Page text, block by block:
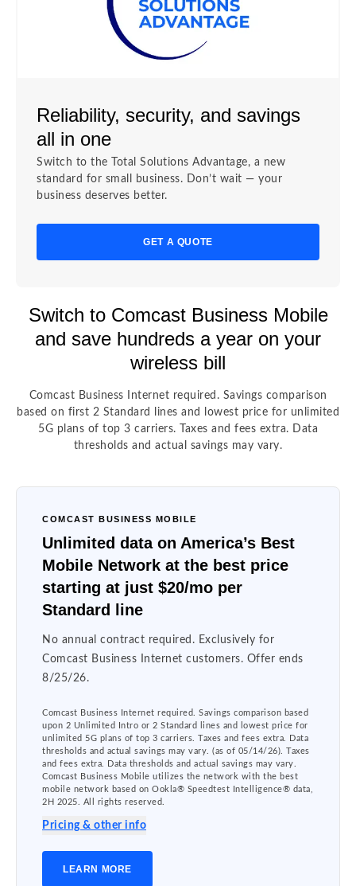
Reliability, security, and savings
all in one
Switch to the Total Solutions Advantage, a new
standard for small business. Don’t wait — your
business deserves better.
GET A QUOTE
Switch to Comcast Business Mobile
and save hundreds a year on your
wireless bill
Comcast Business Internet required. Savings comparison
based on first 2 Standard lines and lowest price for unlimited
5G plans of top 3 carriers. Taxes and fees extra. Data
thresholds and actual savings may vary.
COMCAST BUSINESS MOBILE
Unlimited data on America’s Best
Mobile Network at the best price
starting at just $20/mo per
Standard line
No annual contract required. Exclusively for
Comcast Business Internet customers. Offer ends
8/25/26.
Comcast Business Internet required. Savings comparison based
upon 2 Unlimited Intro or 2 Standard lines and lowest price for
unlimited 5G plans of top 3 carriers. Taxes and fees extra. Data
thresholds and actual savings may vary. (as of 05/14/26). Taxes
and fees extra. Data thresholds and actual savings may vary.
Comcast Business Mobile utilizes the network with the best
mobile network based on Ookla® Speedtest Intelligence® data,
2H 2025. All rights reserved.
Pricing & other info
LEARN MORE